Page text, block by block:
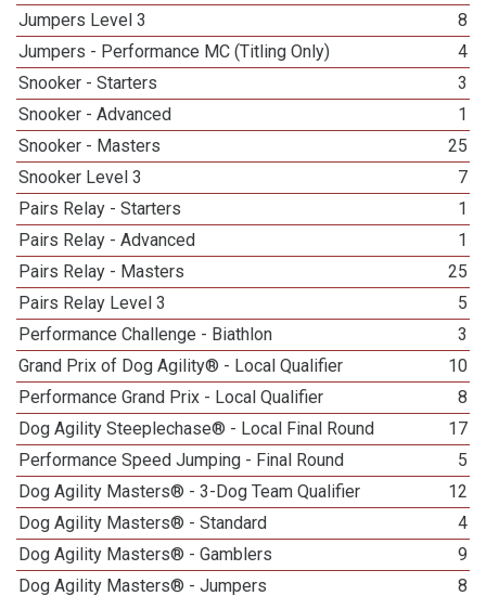
Jumpers Level 3
8
Jumpers - Performance MC (Titling Only)
4
Snooker - Starters
3
Snooker - Advanced
1
Snooker - Masters
25
Snooker Level 3
7
Pairs Relay - Starters
1
Pairs Relay - Advanced
1
Pairs Relay - Masters
25
Pairs Relay Level 3
5
Performance Challenge - Biathlon
3
Grand Prix of Dog Agility® - Local Qualifier
10
Performance Grand Prix - Local Qualifier
8
Dog Agility Steeplechase® - Local Final Round
17
Performance Speed Jumping - Final Round
5
Dog Agility Masters® - 3-Dog Team Qualifier
12
Dog Agility Masters® - Standard
4
Dog Agility Masters® - Gamblers
9
Dog Agility Masters® - Jumpers
8